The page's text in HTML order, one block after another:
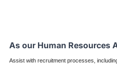
As our Human Resources
Assist with recruitment processes,